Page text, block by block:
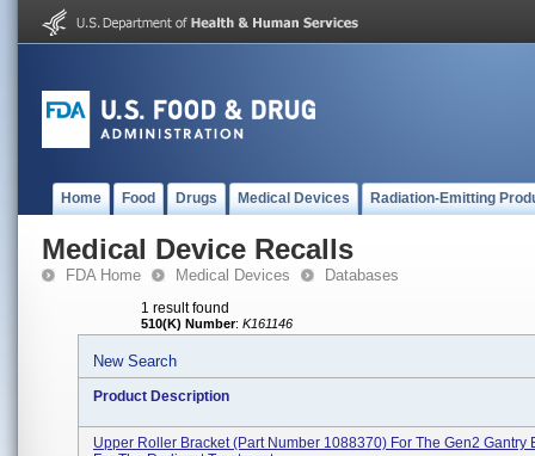
Home Food Drugs Medical Devices Radiation-Emitting
Medical Device Recalls
FDA Home Medical Devices Databases
1 result found
510(K) Number: K161146
New Search
Product Description
Upper Roller Bracket (part Number 1088370) For The Gen2 Gantry